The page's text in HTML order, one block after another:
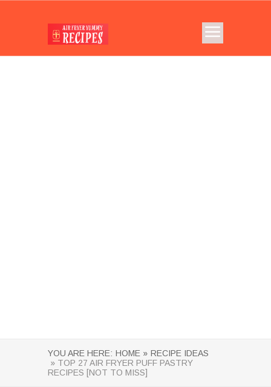
YOU ARE HERE: HOME » RECIPE IDEAS
» TOP 27 AIR FRYER PUFF PASTRY
RECIPES [NOT TO MISS]